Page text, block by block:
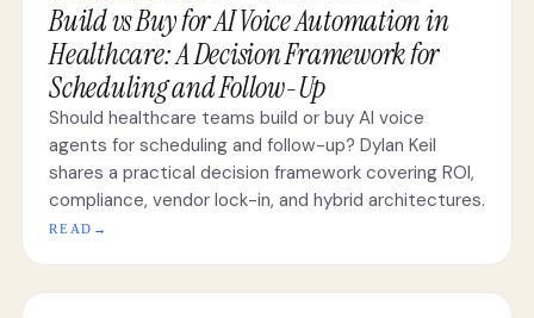
Build vs Buy for AI Voice Automation in
Healthcare: A Decision Framework for
Scheduling and Follow-Up
Should healthcare teams build or buy AI voice
agents for scheduling and follow-up? Dylan Keil
shares a practical decision framework covering ROI,
compliance, vendor lock-in, and hybrid architectures.
READ →